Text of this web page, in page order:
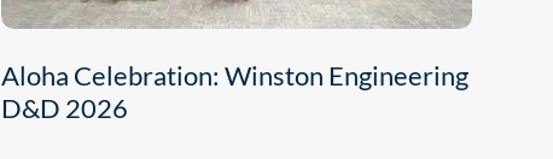
Aloha Celebration: Winston Engineering
D&D 2026